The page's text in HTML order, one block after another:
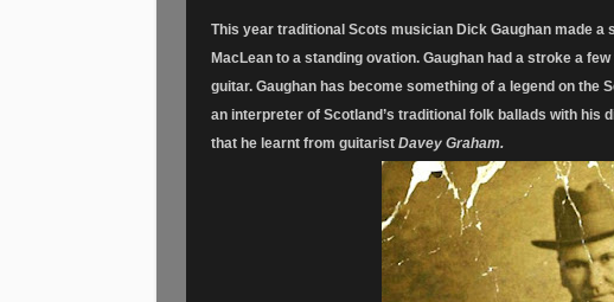
This year traditional Scots musician Dick Gaughan made
MacLean to a standing ovation. Gaughan had a stroke a
guitar. Gaughan has become something of a legend on
an interpreter of Scotland’s traditional folk ballads with his
that he learnt from guitarist Davey Graham.